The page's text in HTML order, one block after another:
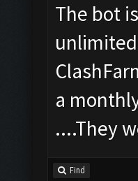
The bot
a
....They
Find